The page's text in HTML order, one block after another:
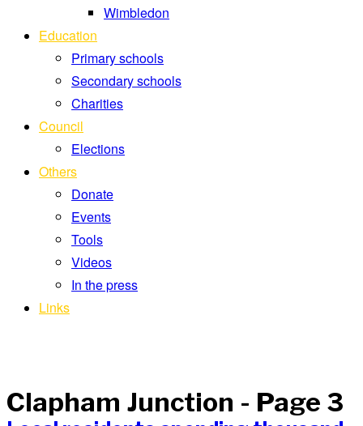
Wimbledon
Education
Primary schools
Secondary schools
Charities
Council
Elections
Others
Donate
Events
Tools
Videos
In the press
Links
Clapham Junction - Page 3